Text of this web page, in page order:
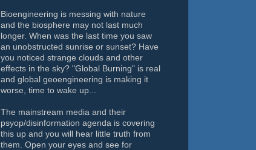
Bioengineering is messing with nature
and the biosphere may not last much
longer. When was the last time you saw
an unobstructed sunrise or sunset? Have
you noticed strange clouds and other
effects in the sky? "Global Burning" is real
and global geoengineering is making it
worse, time to wake up...
The mainstream media and their
psyop/disinformation agenda is covering
this up and you will hear little truth from
them. Open your eyes and see for